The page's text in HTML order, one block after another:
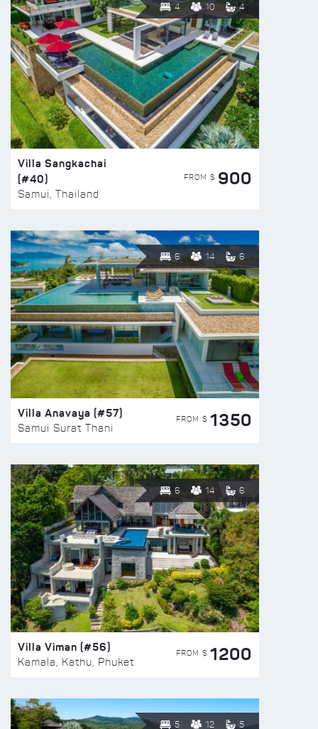
4 10 4
Villa Sangkachai
(#40)
Samui, Thailand
FROM $ 900
6 14 6
Villa Anavaya (#57)
Samui Surat Thani
FROM $ 1350
6 14 6
Villa Viman (#56)
Kamala, Kathu, Phuket
FROM $ 1200
5 12 5